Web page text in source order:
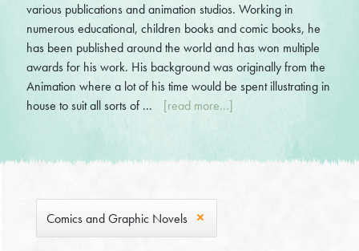
various publications and animation studios. Working in
numerous educational, children books and comic books, he
has been published around the world and has won multiple
awards for his work. His background was originally from the
Animation where a lot of his time would be spent illustrating in
house to suit all sorts of ...
[read more...]
Comics and Graphic Novels